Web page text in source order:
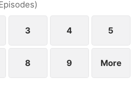
begins to grow
)
3 4 5
8 9 More